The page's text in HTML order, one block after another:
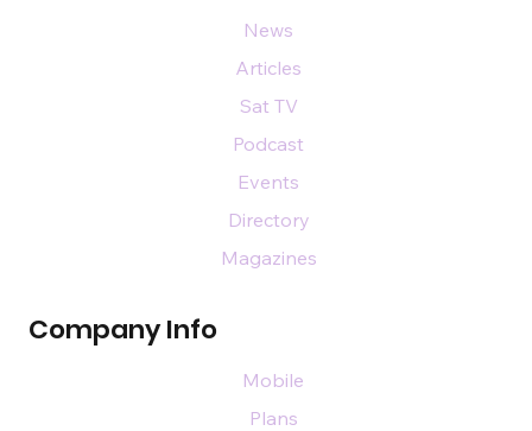
Company Info
News
Articles
Sat TV
Podcast
Events
Directory
Magazines
Mobile
Plans